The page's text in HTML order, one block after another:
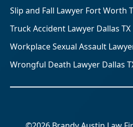
Slip and Fall Lawyer Fort Worth
Truck Accident Lawyer Dallas TX
Workplace Sexual Assault
Wrongful Death Lawyer Dallas